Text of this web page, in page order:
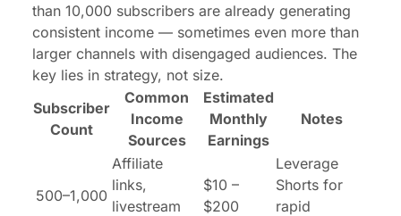
than 10,000 subscribers are already generating
consistent income — sometimes even more than
larger channels with disengaged audiences. The
key lies in strategy, not size.
Subscriber
Count
Common
Income
Sources
Estimated
Monthly
Earnings
Notes
500–1,000
Affiliate
links,
livestream
$10 –
$200
Leverage
Shorts for
rapid